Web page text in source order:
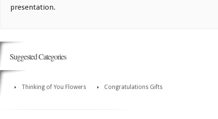
presentation.
Suggested Categories
Thinking of You Flowers Congratulations Gifts